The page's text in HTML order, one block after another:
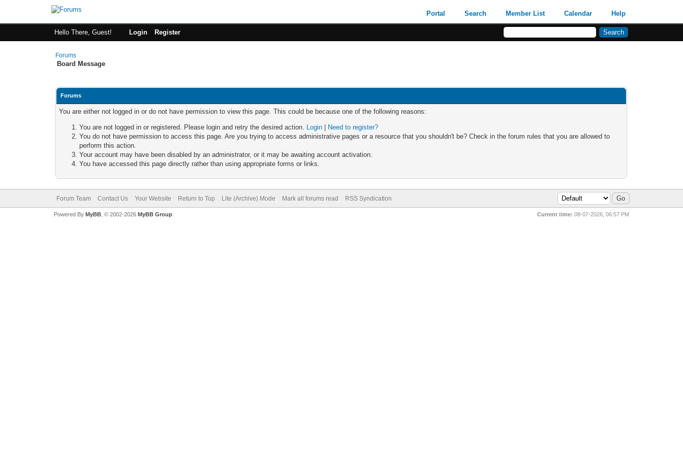
Portal Search Member List Calendar Help
Hello There, Guest! Login Register
Forums
Board Message
Forums
You are either not logged in or do not have permission to view this page. This could be because one of the following reasons:
You are not logged in or registered. Please login and retry the desired action. Login
Need to register?
You do not have permission to access this page. Are you trying to access administrative pages or a resource that you shouldn't be? Check in the forum rules that you are allowed to
perform this action.
Your account may have been disabled by an administrator, or it may be awaiting account activation.
You have accessed this page directly rather than using appropriate forms or links.
Forum Team Contact Us Your Website Return to Top Lite (Archive) Mode Mark all forums read RSS Syndication
Current time: 08-07-2026, 06:57 PM
Powered By MyBB, © 2002-2026 MyBB Group.